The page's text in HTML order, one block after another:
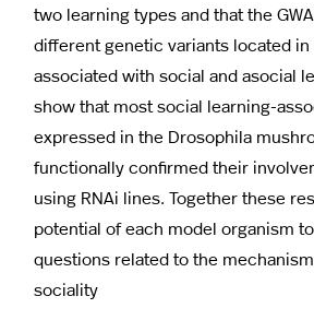
two learning types and that the
different genetic variants located
associated with social and asocial
show that most social learning-
expressed in the Drosophila
functionally confirmed their
using RNAi lines. Together these
potential of each model organism
questions related to the
sociality